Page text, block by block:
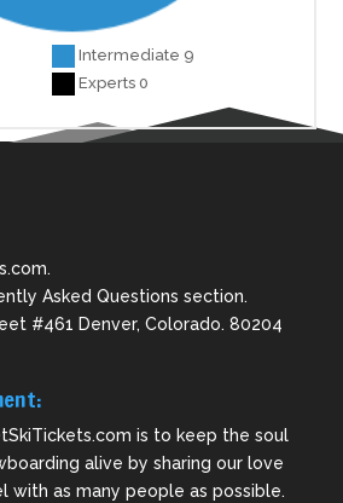
Intermediate 9
Experts 0
.
Asked Questions section.
#461 Denver, Colorado. 80204
is to keep the soul
alive by sharing our love
with as many people as possible.